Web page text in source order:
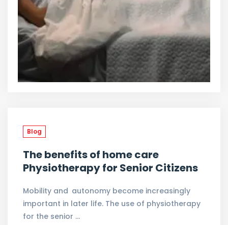
Blog
The benefits of home care
Physiotherapy for Senior Citizens
Mobility and autonomy become increasingly
important in later life. The use of physiotherapy
for the senior …